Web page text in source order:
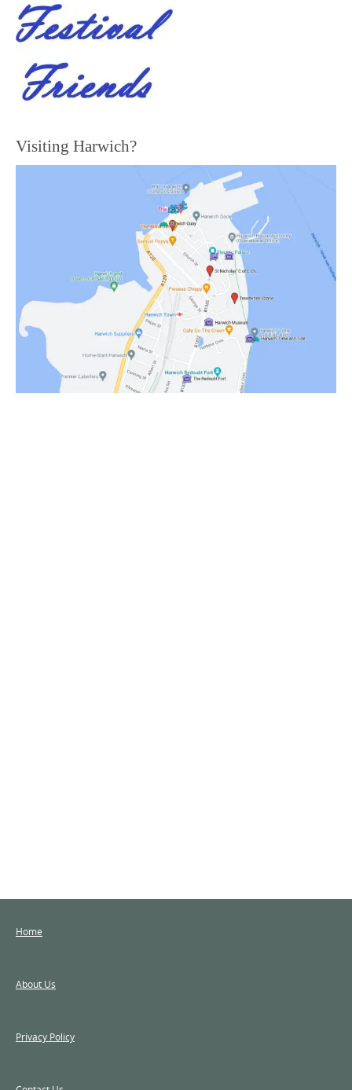
Visiting Harwich?
Home
About Us
Privacy Policy